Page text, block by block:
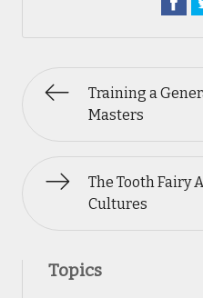
Training a
Masters
The Tooth Fairy
Cultures
Topics